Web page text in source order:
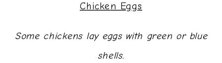
Chicken Eggs
Some chickens lay eggs with green or blue
shells.